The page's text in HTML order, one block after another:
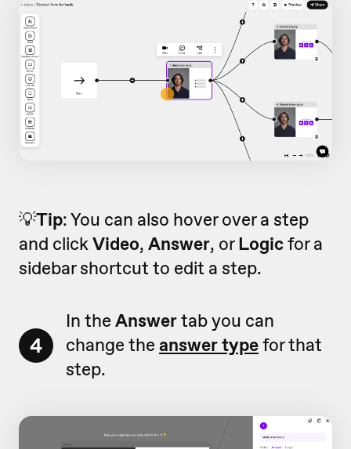
💡Tip: You can also hover over a step
and clickVideo, Answer, orLogicfor a
sidebar shortcut to edit a step.
4
In the Answertab you can
change the answer typefor that
step.